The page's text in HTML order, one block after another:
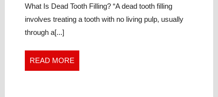
CRITICAL
FACTS
7
Critical
What Is Dead Tooth Filling? “A dead tooth filling
involves treating a tooth with no living pulp, usually
through a[...]
READ MORE
MORE